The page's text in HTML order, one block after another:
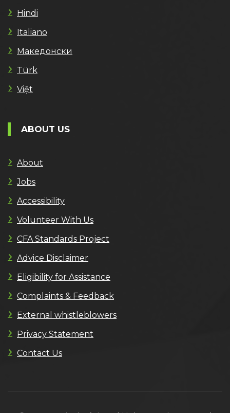
Hindi
Italiano
Македонски
Türk
Việt
ABOUT US
About
Jobs
Accessibility
Volunteer With Us
CFA Standards Project
Advice Disclaimer
Eligibility for Assistance
Complaints & Feedback
External whistleblowers
Privacy Statement
Contact Us